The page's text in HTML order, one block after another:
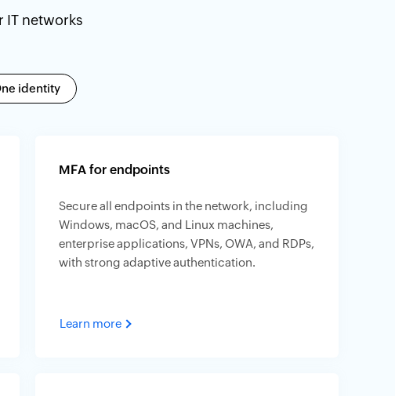
IT networks
identity
MFA for endpoints
Secure all endpoints in the network, including
Windows, macOS, and Linux machines,
enterprise applications, VPNs, OWA, and RDPs,
with strong adaptive authentication.
Learn more